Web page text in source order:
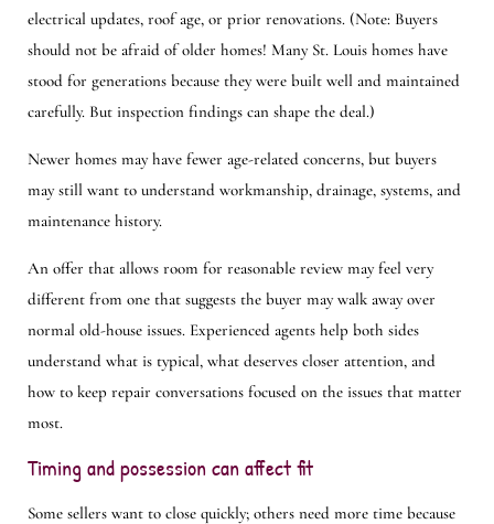
electrical updates, roof age, or prior renovations. (Note: Buyers
should not be afraid of older homes! Many St. Louis homes have
stood for generations because they were built well and maintained
carefully. But inspection findings can shape the deal.)
Newer homes may have fewer age-related concerns, but buyers
may still want to understand workmanship, drainage, systems, and
maintenance history.
An offer that allows room for reasonable review may feel very
different from one that suggests the buyer may walk away over
normal old-house issues. Experienced agents help both sides
understand what is typical, what deserves closer attention, and
how to keep repair conversations focused on the issues that matter
most.
Timing and possession can affect fit
Some sellers want to close quickly; others need more time because